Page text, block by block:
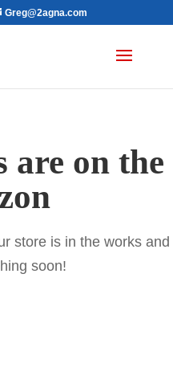
Greg@2agna.com
are on the
store is in the works and
soon!